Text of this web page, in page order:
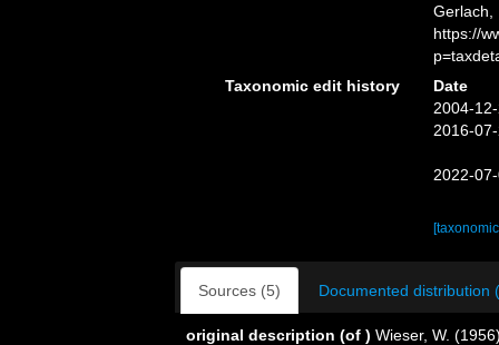
Gerlach,
https://
Taxonomic edit history
Date
2004-
2016-
2022-
Sources (5) Documented distribution
original description (of ) Wieser, W.